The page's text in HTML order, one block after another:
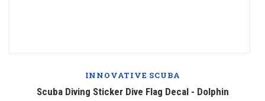
INNOVATIVE SCUBA
Scuba Diving Sticker Dive Flag Decal - Dolphin